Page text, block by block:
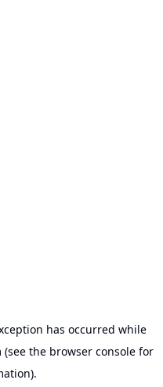
has occurred while
(see the browser consolefor